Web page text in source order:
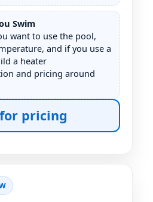
Swim
want to use the pool,
and if you use a
a heater
and pricing around
pricing